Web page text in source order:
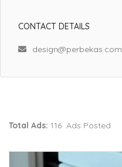
CONTACT DETAILS
design@perbekas.com
Total Ads: 116 Ads Posted